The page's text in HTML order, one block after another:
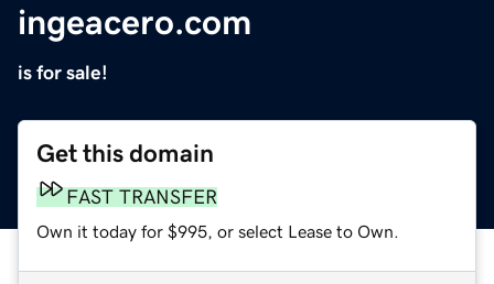
ingeacero.com
is for sale!
Get this domain
FAST TRANSFER
Own it today for $995, or select Lease to Own.